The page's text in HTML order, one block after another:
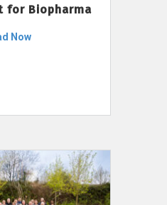
for Biopharma
Now